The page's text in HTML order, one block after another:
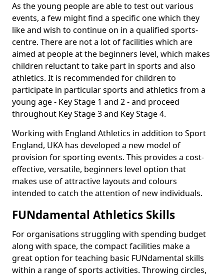
As the young people are able to test out various
events, a few might find a specific one which they
like and wish to continue on in a qualified sports-
centre. There are not a lot of facilities which are
aimed at people at the beginners level, which makes
children reluctant to take part in sports and also
athletics. It is recommended for children to
participate in particular sports and athletics from a
young age - Key Stage 1 and 2 - and proceed
throughout Key Stage 3 and Key Stage 4.
Working with England Athletics in addition to Sport
England, UKA has developed a new model of
provision for sporting events. This provides a cost-
effective, versatile, beginners level option that
makes use of attractive layouts and colours
intended to catch the attention of new individuals.
FUNdamental Athletics Skills
For organisations struggling with spending budget
along with space, the compact facilities make a
great option for teaching basic FUNdamental skills
within a range of sports activities. Throwing circles,